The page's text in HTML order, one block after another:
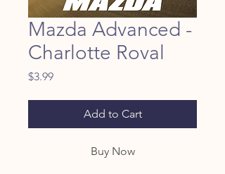
Mazda Advanced -
Charlotte Roval
$3.99Price
Add to Cart
Buy Now